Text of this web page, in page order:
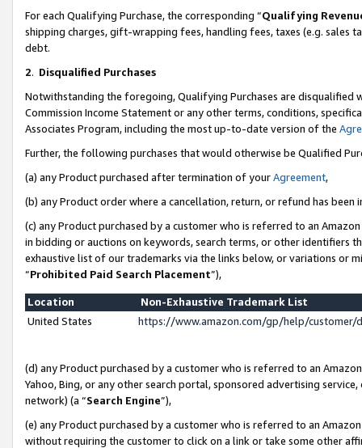
For each Qualifying Purchase, the corresponding “Qualifying
shipping charges, gift-wrapping fees, handling fees, taxes (e.g. sales
debt.
2. Disqualified Purchases
Notwithstanding the foregoing, Qualifying Purchases are disqualified
Commission Income Statement or any other terms, conditions,
Associates Program, including the most up-to-date version of the
Further, the following purchases that would otherwise be Qualified
(a) any Product purchased after termination of yourAgreement,
(b) any Product order where a cancellation, return, or refund has been
(c) any Product purchased by a customer who is referred to an
in bidding or auctions on keywords, search terms, or other identifiers
exhaustive list of our trademarks via the links below, or variations or
“Prohibited Paid Search Placement”),
Location
Non-Exhaustive Trademark List
United States
https://www.amazon.com/gp/help/
(d) any Product purchased by a customer who is referred to an
Yahoo, Bing, or any other search portal, sponsored advertising
network) (a “Search Engine”),
(e) any Product purchased by a customer who is referred to an
without requiring the customer to click on a link or take some other